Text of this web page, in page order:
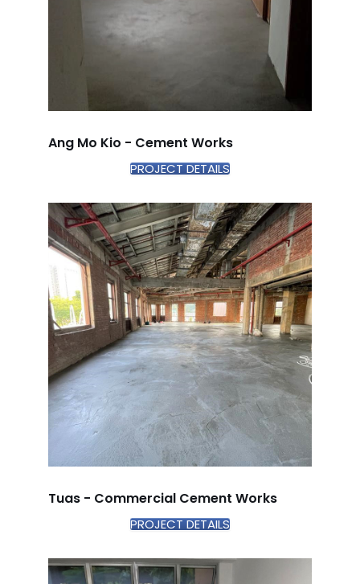
Ang Mo Kio - Cement Works
PROJECT DETAILS
Tuas - Commercial Cement Works
PROJECT DETAILS